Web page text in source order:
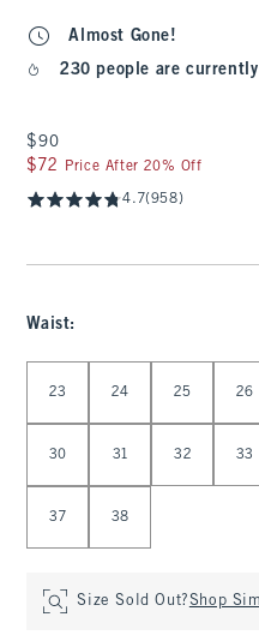
Almost Gone!
230 people are
$90
$90
$72
$72 Price After 20% Off
4.7(958)
Waist:
23 24 25 26
30 31 32 33
37 38
Size Sold Out?Shop